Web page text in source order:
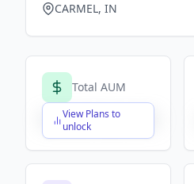
CARMEL, IN
Total AUM
View Plans to
unlock
$X,XXX,XXX,XXX